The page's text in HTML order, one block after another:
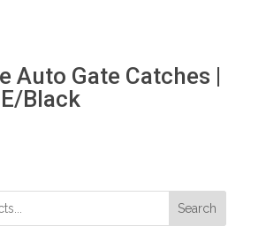
Auto Gate Catches |
Black
Search